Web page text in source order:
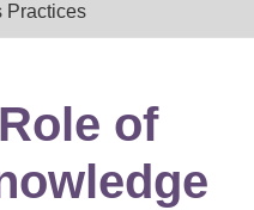
Practices
of